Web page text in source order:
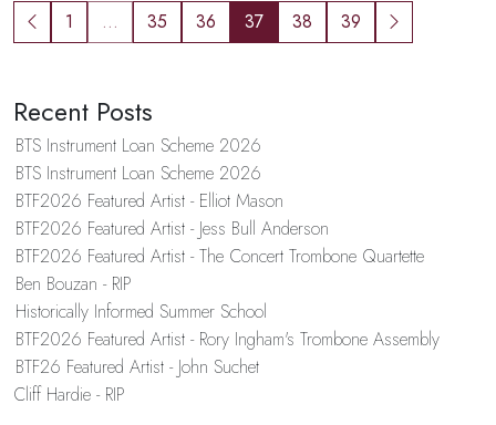
1 ... 35 36 37 38 39
Recent Posts
BTS Instrument Loan Scheme 2026
BTS Instrument Loan Scheme 2026
BTF2026 Featured Artist - Elliot Mason
BTF2026 Featured Artist - Jess Bull Anderson
BTF2026 Featured Artist - The Concert Trombone Quartette
Ben Bouzan - RIP
Historically Informed Summer School
BTF2026 Featured Artist - Rory Ingham's Trombone Assembly
BTF26 Featured Artist - John Suchet
Cliff Hardie - RIP